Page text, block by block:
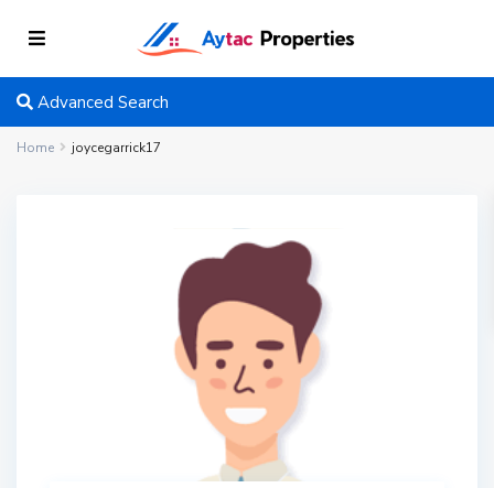
Advanced Search
Home joycegarrick17